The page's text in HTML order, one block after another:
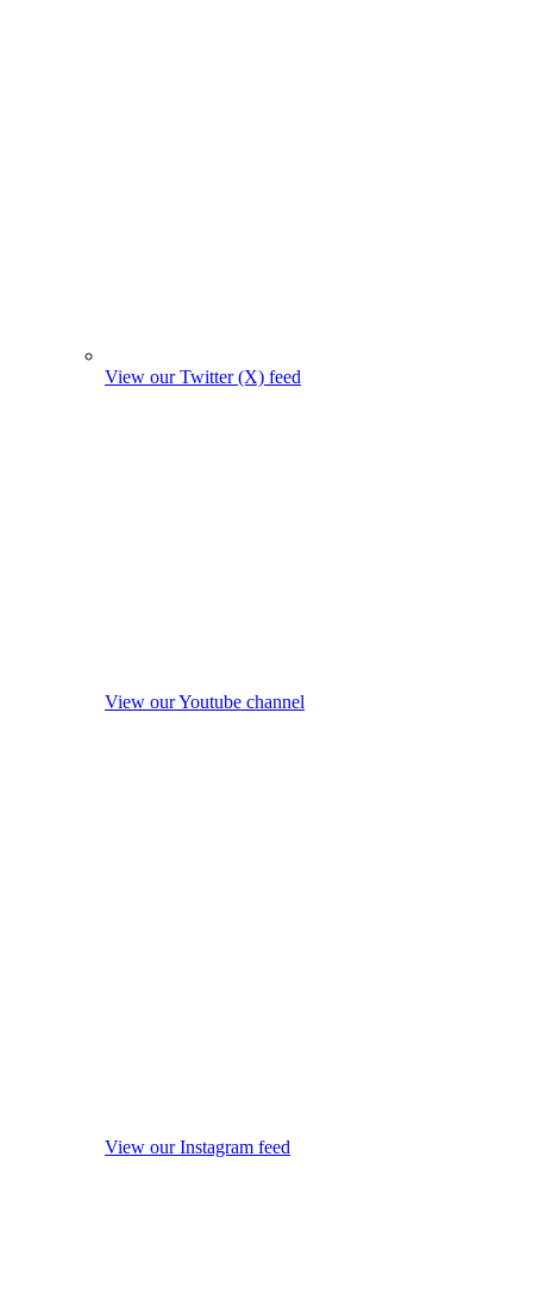
View our Twitter (X) feed
View our Youtube channel
View our Instagram feed